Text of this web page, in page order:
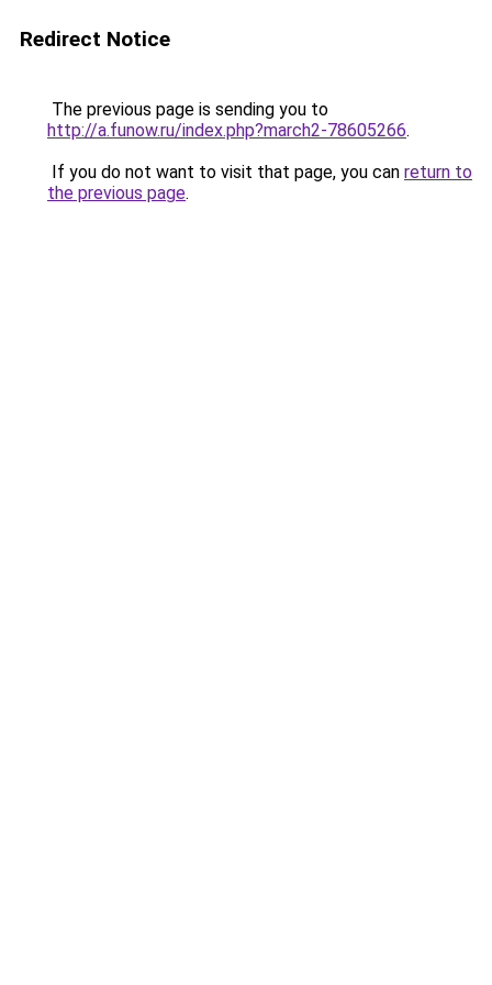
Redirect Notice
The previous page is sending you to
http://a.funow.ru/index.php?march2-78605266.
If you do not want to visit that page, you can return to
the previous page.